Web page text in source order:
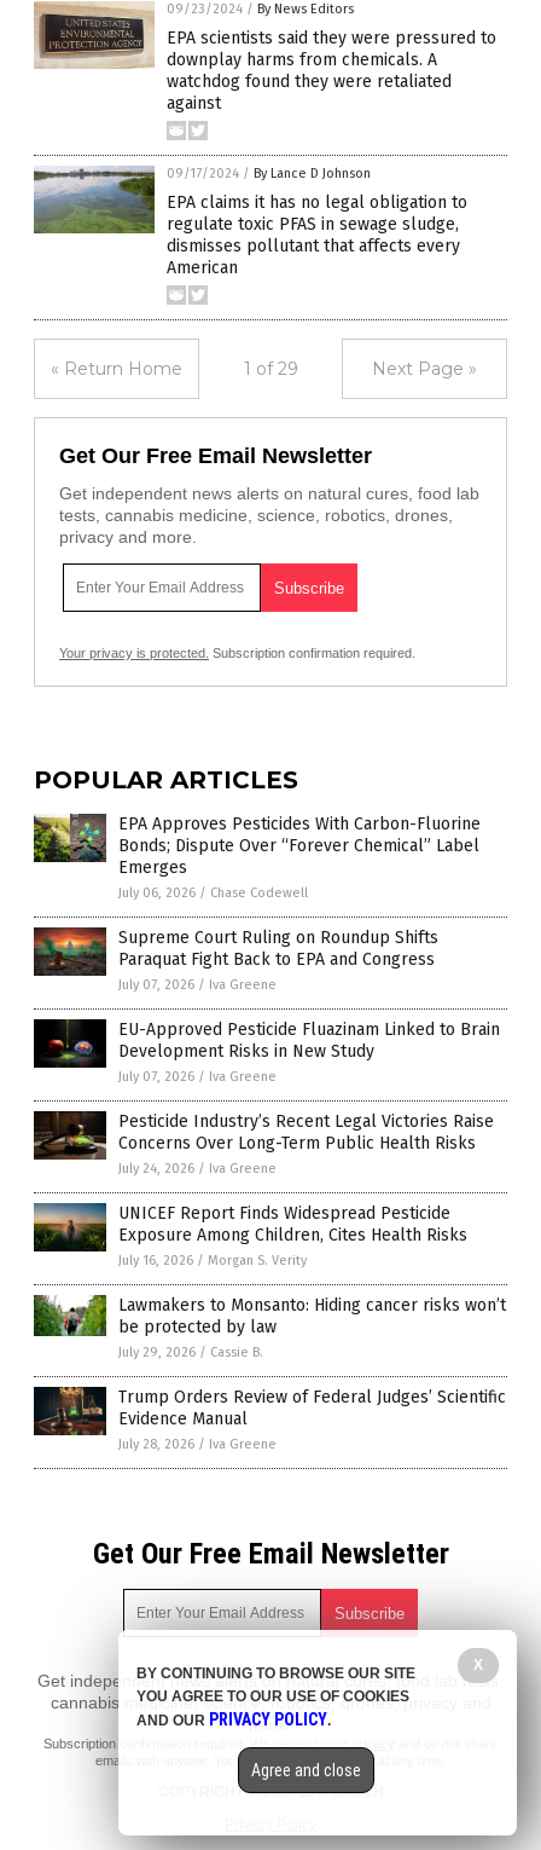
09/23/2024 / By News Editors
EPA scientists said they were pressured to
downplay harms from chemicals. A
watchdog found they were retaliated
against
09/17/2024 / By Lance D Johnson
EPA claims it has no legal obligation to
regulate toxic PFAS in sewage sludge,
dismisses pollutant that affects every
American
« Return Home 1 of 29 Next Page »
Get Our Free Email Newsletter
Get independent news alerts on natural cures, food lab
tests, cannabis medicine, science, robotics, drones,
privacy and more.
Your privacy is protected. Subscription confirmation required.
POPULAR ARTICLES
EPA Approves Pesticides With Carbon-Fluorine
Bonds; Dispute Over “Forever Chemical” Label
Emerges
July 06, 2026 / Chase Codewell
Supreme Court Ruling on Roundup Shifts
Paraquat Fight Back to EPA and Congress
July 07, 2026 / Iva Greene
EU-Approved Pesticide Fluazinam Linked to Brain
Development Risks in New Study
July 07, 2026 / Iva Greene
Pesticide Industry’s Recent Legal Victories Raise
Concerns Over Long-Term Public Health Risks
July 24, 2026 / Iva Greene
UNICEF Report Finds Widespread Pesticide
Exposure Among Children, Cites Health Risks
July 16, 2026 / Morgan S. Verity
Lawmakers to Monsanto: Hiding cancer risks won’t
be protected by law
July 29, 2026 / Cassie B.
Trump Orders Review of Federal Judges’ Scientific
Evidence Manual
July 28, 2026 / Iva Greene
Get Our Free Email Newsletter
Get independent news alerts on natural cures, food lab tests,
cannabis medicine, science, robotics, drones, privacy and
more.
Subscription confirmation required.
emails with anyone. You can easily unsubscribe at any time.
COPYRIGHT © 2017 EPA WATCH
X
BY CONTINUING TO BROWSE OUR SITE
YOU AGREE TO OUR USE OF COOKIES
AND OUR PRIVACY POLICY.
Agree and close